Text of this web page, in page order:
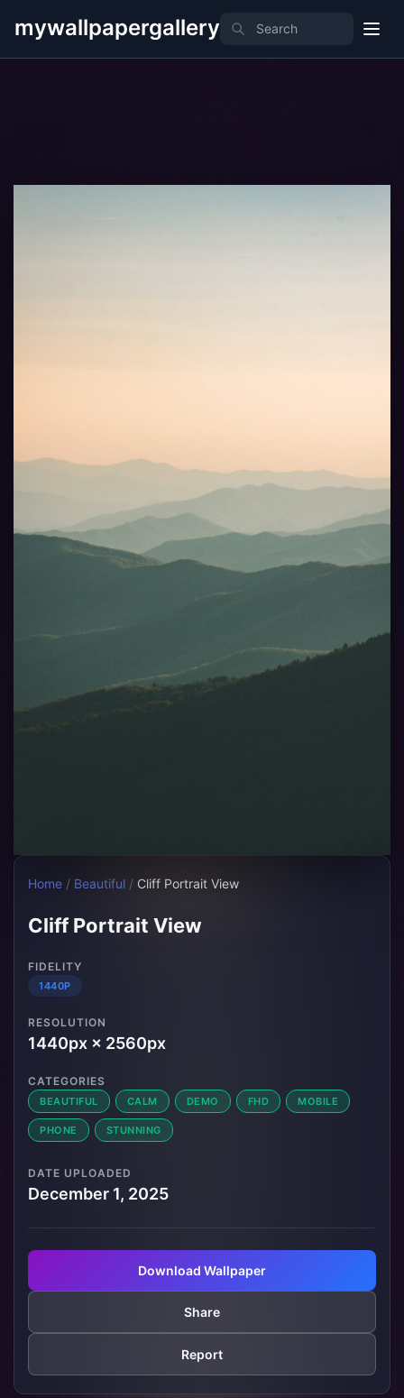
mywallpapergallery
Home / Beautiful / Cliff Portrait View
Cliff Portrait View
FIDELITY
1440P
RESOLUTION
1440px × 2560px
CATEGORIES
BEAUTIFUL CALM DEMO FHD MOBILE
PHONE STUNNING
DATE UPLOADED
December 1, 2025
Download Wallpaper
Share
Report